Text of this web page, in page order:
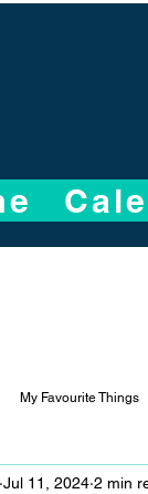
My Favourite Things
Jul 11, 2024 2 min